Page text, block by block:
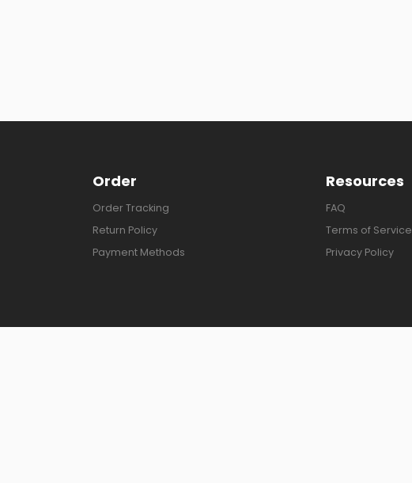
Order
Order Tracking
Return Policy
Payment Methods
Resources
FAQ
Terms of Service
Privacy Policy